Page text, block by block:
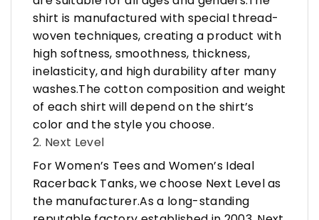
shirt is manufactured with special thread-
woven techniques, creating a product with
high softness, smoothness, thickness,
inelasticity, and high durability after many
washes.The cotton composition and weight
of each shirt will depend on the shirt’s
color and the style you choose.
2. Next Level
For Women’s Tees and Women’s Ideal
Racerback Tanks, we choose Next Level as
the manufacturer.As a long-standing